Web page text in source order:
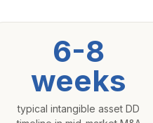
6-8
weeks
typical intangible asset DD